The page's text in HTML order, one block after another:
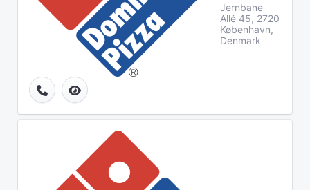
Jernbane
Allé 45, 2720
København,
Denmark